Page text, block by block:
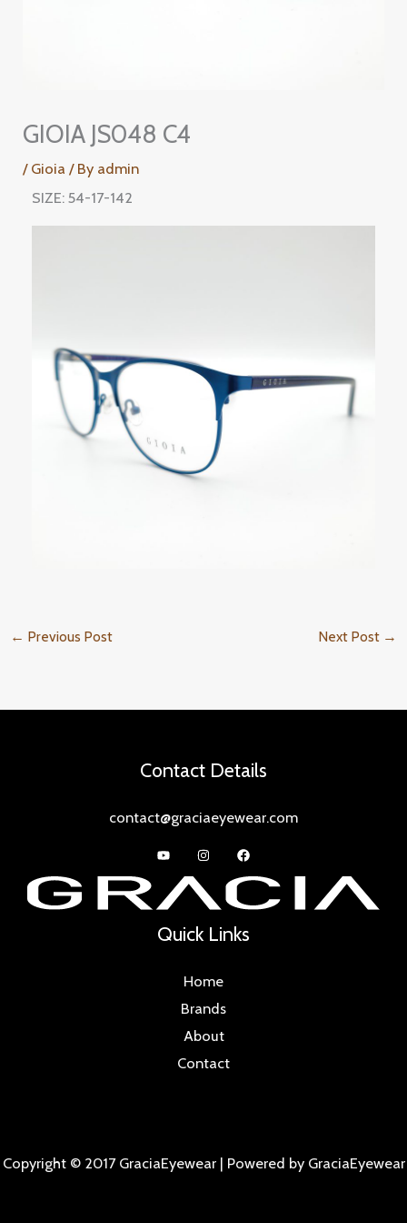
GIOIA JS048 C4
/ Gioia / By admin
SIZE: 54-17-142
← Previous Post Next Post →
Contact Details
contact@graciaeyewear.com
Quick Links
Home
Brands
About
Contact
Copyright © 2017 GraciaEyewear | Powered by GraciaEyewear